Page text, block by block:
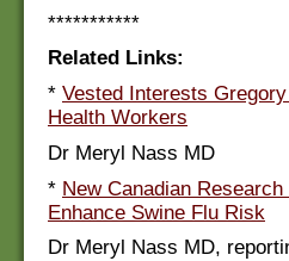
***********
Related Links:
* Vested Interests
Health Workers
Dr Meryl Nass MD
* New Canadian
Enhance Swine Flu Risk
Dr Meryl Nass MD,